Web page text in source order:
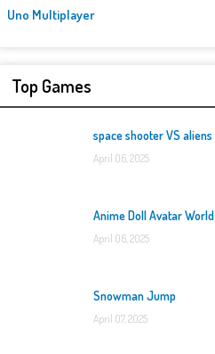
Uno Multiplayer
Top Games
space shooter VS
April 06, 2025
Anime Doll Avatar World
April 06, 2025
Snowman Jump
April 07, 2025